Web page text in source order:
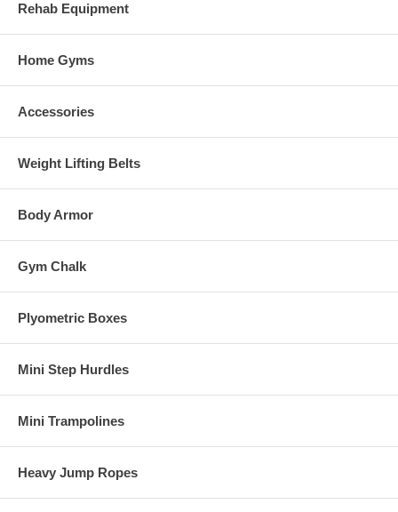
Rehab Equipment
Home Gyms
Accessories
Weight Lifting Belts
Body Armor
Gym Chalk
Plyometric Boxes
Mini Step Hurdles
Mini Trampolines
Heavy Jump Ropes